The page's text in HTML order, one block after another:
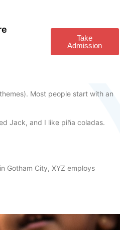
Take
Admission
Most people start with an
Jack, and I like piña coladas.
Gotham City, XYZ employs